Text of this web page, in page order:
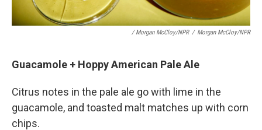
/ Morgan McCloy/NPR / Morgan McCloy/NPR
Guacamole + Hoppy American Pale Ale
Citrus notes in the pale ale go with lime in the
guacamole, and toasted malt matches up with corn
chips.